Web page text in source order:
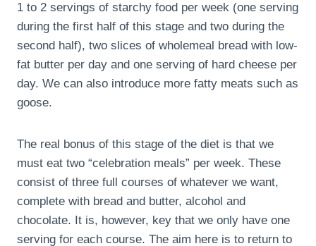
1 to 2 servings of starchy food per week (one serving
during the first half of this stage and two during the
second half), two slices of wholemeal bread with low-
fat butter per day and one serving of hard cheese per
day. We can also introduce more fatty meats such as
goose.
The real bonus of this stage of the diet is that we
must eat two “celebration meals” per week. These
consist of three full courses of whatever we want,
complete with bread and butter, alcohol and
chocolate. It is, however, key that we only have one
serving for each course. The aim here is to return to